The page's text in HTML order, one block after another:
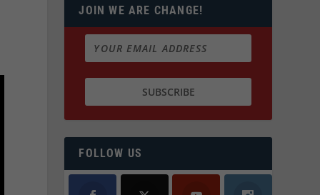
JOIN WE ARE CHANGE!
FOLLOW US